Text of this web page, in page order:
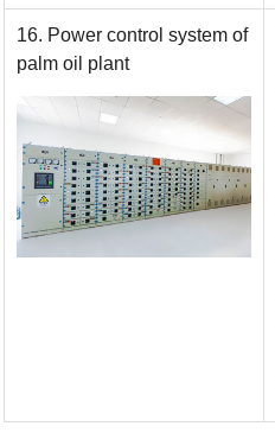
16. Power control system of
palm oil plant